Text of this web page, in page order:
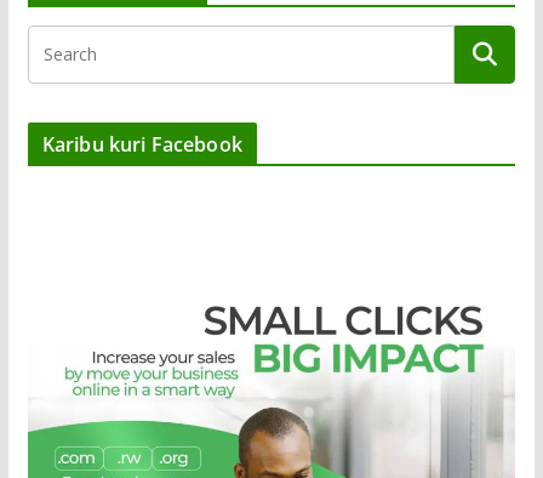
Karibu kuri Facebook